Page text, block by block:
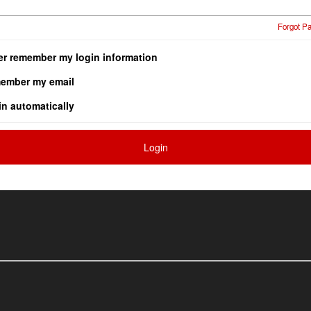
Forgot
remember my login information
my email
automatically